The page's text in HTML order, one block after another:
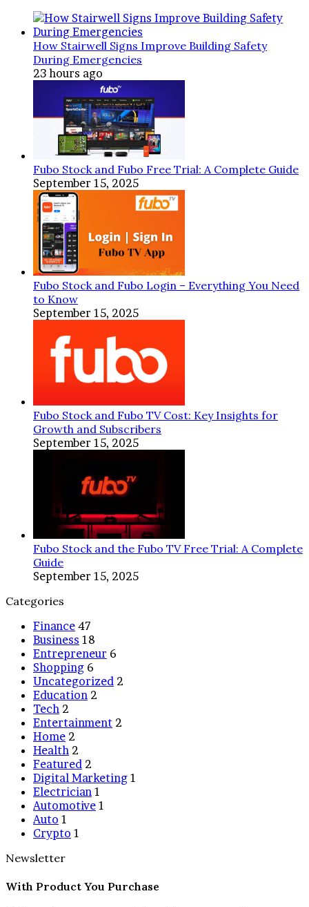
Reliable
Electrical
Work
How Stairwell Signs Improve Building Safety
During Emergencies
23 hours ago
Fubo Stock and Fubo Free Trial: A Complete Guide
September 15, 2025
Fubo Stock and Fubo Login – Everything You Need
to Know
September 15, 2025
Fubo Stock and Fubo TV Cost: Key Insights for
Growth and Subscribers
September 15, 2025
Fubo Stock and the Fubo TV Free Trial: A Complete
Guide
September 15, 2025
Categories
Finance 47
Business 18
Entrepreneur 6
Shopping 6
Uncategorized 2
Education 2
Tech 2
Entertainment 2
Home 2
Health 2
Featured 2
Digital Marketing 1
Electrician 1
Automotive 1
Auto 1
Crypto 1
Newsletter
With Product You Purchase